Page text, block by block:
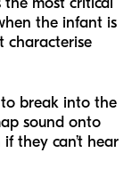
the infant is
characterise
to break into the
sound onto
they can’t hear